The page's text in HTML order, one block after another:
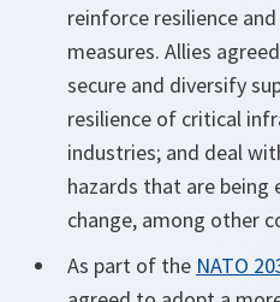
reinforce resilience
measures. Allies
secure and diversify
resilience of critical
industries; and deal
hazards that are being
change, among other
As part of the NATO